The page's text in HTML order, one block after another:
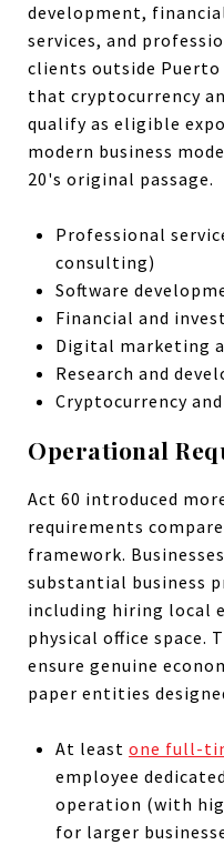
development,
services, and
clients outside Puerto
that cryptocurrency
qualify as eligible
modern business
20's original passage.
Professional
consulting)
Software
Financial and
Digital marketing
Research and
Cryptocurrency
Operational
Act 60 introduced
requirements
framework.
substantial business
including hiring local
physical office space.
ensure genuine
paper entities
At least one full-
employee
operation (with
for larger